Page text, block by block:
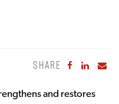
SHARE Share to
Share
and restores